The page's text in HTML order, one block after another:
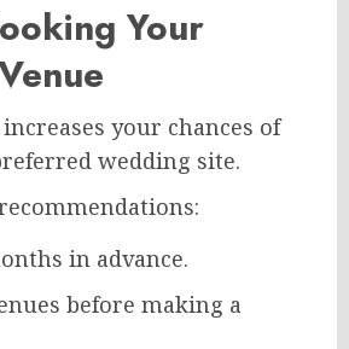
Your
your chances of
wedding site.
in advance.
before making a